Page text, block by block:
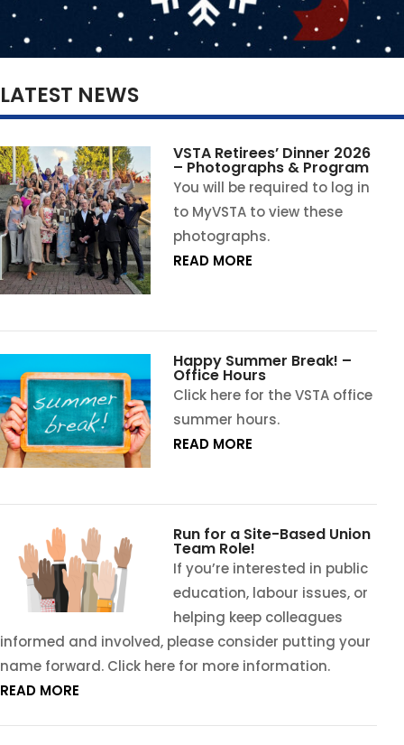
LATEST NEWS
VSTA Retirees’ Dinner 2026
– Photographs & Program
You will be required to log in
to MyVSTA to view these
photographs.
READ MORE
Happy Summer Break! –
Office Hours
Click here for the VSTA office
summer hours.
READ MORE
Run for a Site-Based Union
Team Role!
If you’re interested in public
education, labour issues, or
helping keep colleagues
informed and involved, please consider putting your
name forward. Click here for more information.
READ MORE